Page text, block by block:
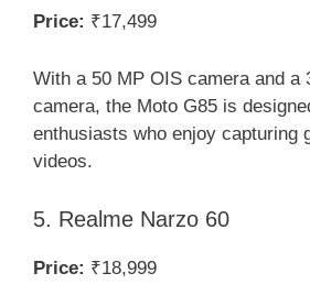
Price: ₹17,499
With a 50 MP OIS camera and a
camera, the Moto G85 is
enthusiasts who enjoy capturing
videos.
5. Realme Narzo 60
Price: ₹18,999